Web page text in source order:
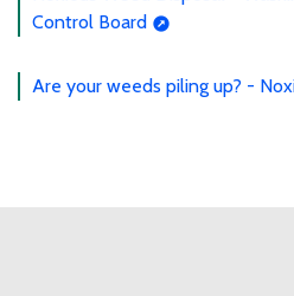
Control Board
Are your weeds piling up? -